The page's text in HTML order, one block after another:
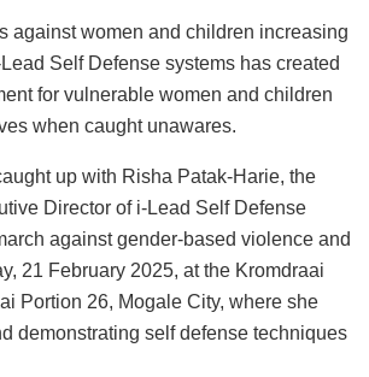
against women and children increasing
Self Defense systems has created
for vulnerable women and children
when caught unawares.
up with Risha Patak-Harie, the
Director of i-Lead Self Defense
against gender-based violence and
21 February 2025, at the Kromdraai
Portion 26, Mogale City, where she
demonstrating self defense techniques